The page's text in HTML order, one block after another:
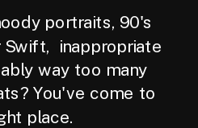
portraits, 90's
Swift, inappropriate
way too many
You've come to
place.